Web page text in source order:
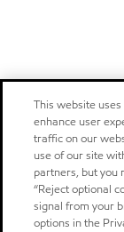
This website
enhance user
traffic on our
use of our site
partners, but you
“Reject optional
signal from your
options in the